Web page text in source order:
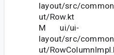
layout/src/
ut/Row.kt
M ui/ui-
layout/src/
ut/